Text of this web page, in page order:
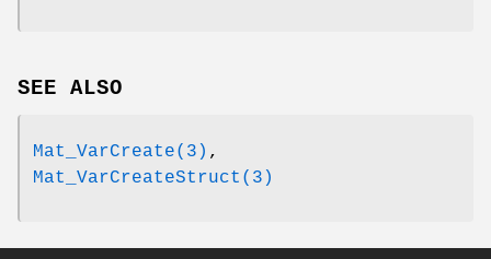
SEE ALSO
Mat_VarCreate(3) ,
Mat_VarCreateStruct(3)